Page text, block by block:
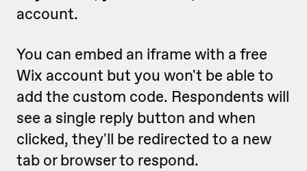
account.
You can embed an iframe with a free
Wix account but you won't be able to
add the custom code. Respondents will
see a single reply button and when
clicked, they'll be redirected to a new
tab or browser to respond.